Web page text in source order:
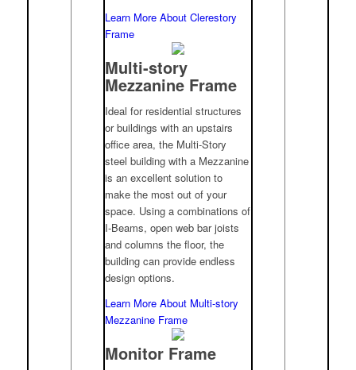
Learn More About Clerestory
Frame
Multi-story
Mezzanine Frame
Ideal for residential structures
or buildings with an upstairs
office area, the Multi-Story
steel building with a Mezzanine
is an excellent solution to
make the most out of your
space. Using a combinations of
I-Beams, open web bar joists
and columns the floor, the
building can provide endless
design options.
Learn More About Multi-story
Mezzanine Frame
Monitor Frame